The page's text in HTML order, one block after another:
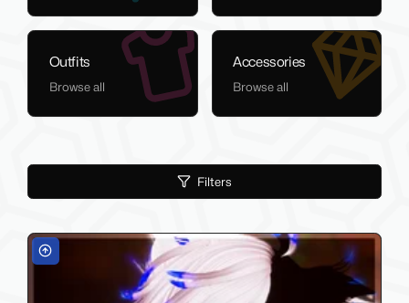
Outfits
Browse all
Accessories
Browse all
Filters